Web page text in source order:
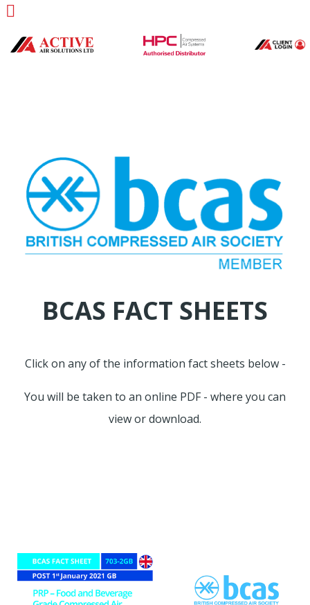
BCAS FACT SHEETS
Click on any of the information fact sheets below -
You will be taken to an online PDF - where you can
view or download.